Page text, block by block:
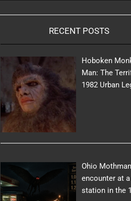
RECENT POSTS
Hoboken
Man: The
1982 Urban
Ohio Mothman
encounter at
station in the